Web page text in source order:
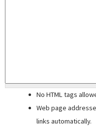
No HTML tags
Web page
links automatically.